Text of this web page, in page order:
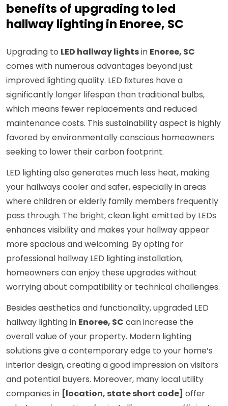
benefits of upgrading to led
hallway lighting in Enoree, SC
Upgrading to LED hallway lightsin Enoree, SC
comes with numerous advantages beyond just
improved lighting quality. LED fixtures have a
significantly longer lifespan than traditional bulbs,
which means fewer replacements and reduced
maintenance costs. This sustainability aspect is highly
favored by environmentally conscious homeowners
seeking to lower their carbon footprint.
LED lighting also generates much less heat, making
your hallways cooler and safer, especially in areas
where children or elderly family members frequently
pass through. The bright, clean light emitted by LEDs
enhances visibility and makes your hallway appear
more spacious and welcoming. By opting for
professional hallway LED lighting installation,
homeowners can enjoy these upgrades without
worrying about compatibility or technical challenges.
Besides aesthetics and functionality, upgraded LED
hallway lighting in Enoree, SC can increase the
overall value of your property. Modern lighting
solutions give a contemporary edge to your home’s
interior design, creating a good impression on visitors
and potential buyers. Moreover, many local utility
companies in [location, state short code] offer